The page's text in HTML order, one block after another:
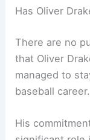
Has Oliver
There are no
that Oliver
managed to
baseball career.
His